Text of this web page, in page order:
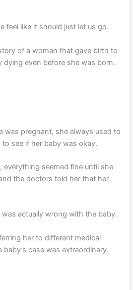
feel like it should just let us go.
of a woman that gave birth to
dying even before she was born.
was pregnant, she always used to
see if her baby was okay.
everything seemed fine until she
the doctors told her that her
actually wrong with the baby.
her to different medical
case was extraordinary.